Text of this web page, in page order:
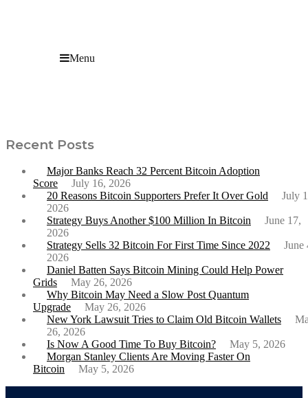
Menu
Recent Posts
Major Banks Reach 32 Percent Bitcoin Adoption
Score
July 16, 2026
20 Reasons Bitcoin Supporters Prefer It Over Gold
July
2026
Strategy Buys Another $100 Million In Bitcoin
June 17,
2026
Strategy Sells 32 Bitcoin For First Time Since 2022
June
2026
Daniel Batten Says Bitcoin Mining Could Help Power
Grids
May 26, 2026
Why Bitcoin May Need a Slow Post Quantum
Upgrade
May 26, 2026
New York Lawsuit Tries to Claim Old Bitcoin Wallets
26, 2026
Is Now A Good Time To Buy Bitcoin?
May 5, 2026
Morgan Stanley Clients Are Moving Faster On
Bitcoin
May 5, 2026